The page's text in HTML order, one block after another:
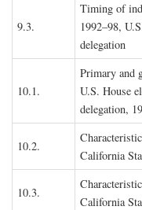
9.3.
Timing of
1992–98,
delegation
10.1.
Primary and
U.S. House
delegation,
10.2.
California
10.3.
California